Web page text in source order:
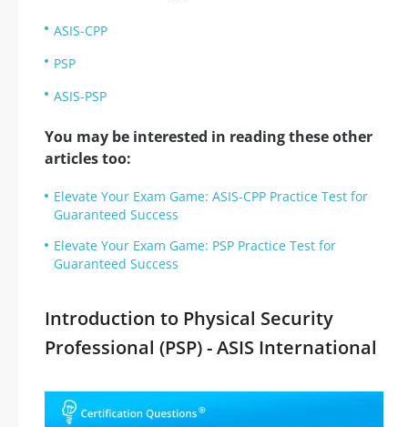
ASIS-CPP
PSP
ASIS-PSP
You may be interested in reading these other
articles too:
Elevate Your Exam Game: ASIS-CPP Practice Test for
Guaranteed Success
Elevate Your Exam Game: PSP Practice Test for
Guaranteed Success
Introduction to Physical Security
Professional (PSP) - ASIS International